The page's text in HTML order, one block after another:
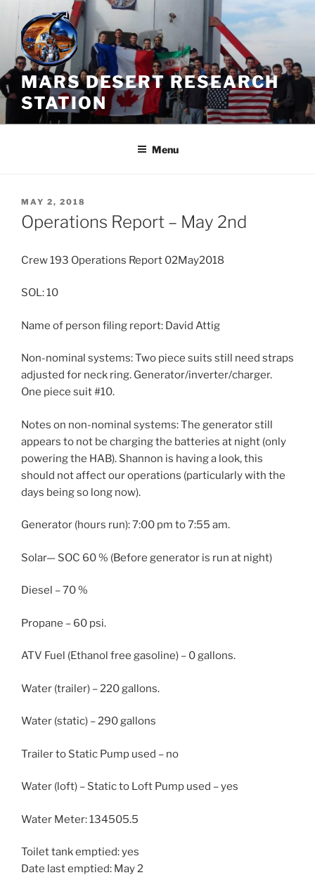
Skip
content
MARS DESERT RESEARCH
STATION
Menu
POSTED
ON
MAY 2, 2018
Operations Report – May 2nd
Crew 193 Operations Report 02May2018
SOL: 10
Name of person filing report: David Attig
Non-nominal systems: Two piece suits still need straps
adjusted for neck ring. Generator/inverter/charger.
One piece suit #10.
Notes on non-nominal systems: The generator still
appears to not be charging the batteries at night (only
powering the HAB). Shannon is having a look, this
should not affect our operations (particularly with the
days being so long now).
Generator (hours run): 7:00 pm to 7:55 am.
Solar— SOC 60 % (Before generator is run at night)
Diesel – 70 %
Propane – 60 psi.
ATV Fuel (Ethanol free gasoline) – 0 gallons.
Water (trailer) – 220 gallons.
Water (static) – 290 gallons
Trailer to Static Pump used – no
Water (loft) – Static to Loft Pump used – yes
Water Meter: 134505.5
Toilet tank emptied: yes
Date last emptied: May 2